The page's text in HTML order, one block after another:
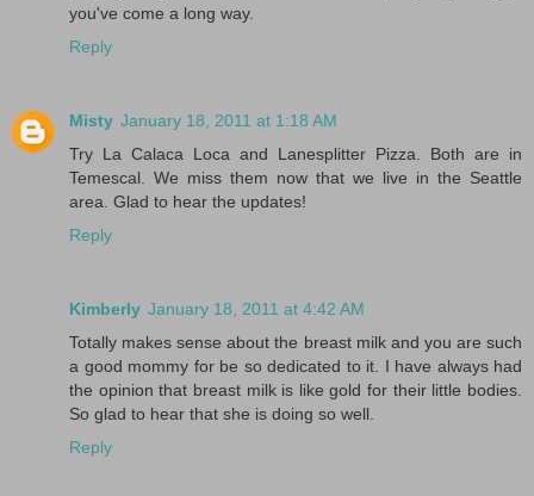
you've come a long way.
Reply
Misty January 18, 2011 at 1:18 AM
Try La Calaca Loca and Lanesplitter Pizza. Both are in
Temescal. We miss them now that we live in the Seattle
area. Glad to hear the updates!
Reply
Kimberly January 18, 2011 at 4:42 AM
Totally makes sense about the breast milk and you are such
a good mommy for be so dedicated to it. I have always had
the opinion that breast milk is like gold for their little bodies.
So glad to hear that she is doing so well.
Reply